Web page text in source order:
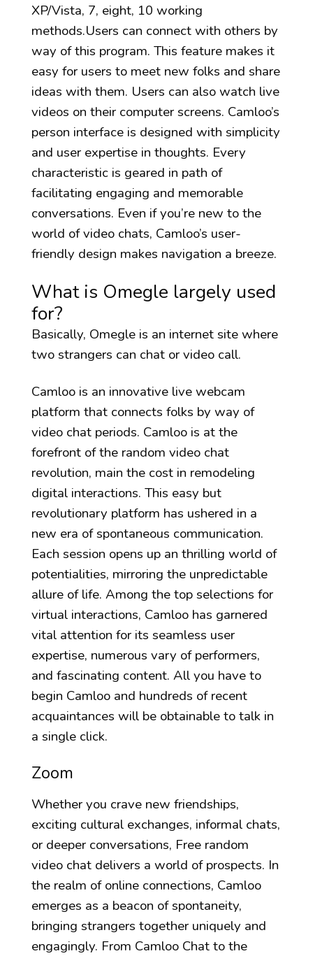
XP/Vista, 7, eight, 10 working
methods.Users can connect with others by
way of this program. This feature makes it
easy for users to meet new folks and share
ideas with them. Users can also watch live
videos on their computer screens. Camloo’s
person interface is designed with simplicity
and user expertise in thoughts. Every
characteristic is geared in path of
facilitating engaging and memorable
conversations. Even if you’re new to the
world of video chats, Camloo’s user-
friendly design makes navigation a breeze.
What is Omegle largely used
for?
Basically, Omegle is an internet site where
two strangers can chat or video call.
Camloo is an innovative live webcam
platform that connects folks by way of
video chat periods. Camloo is at the
forefront of the random video chat
revolution, main the cost in remodeling
digital interactions. This easy but
revolutionary platform has ushered in a
new era of spontaneous communication.
Each session opens up an thrilling world of
potentialities, mirroring the unpredictable
allure of life. Among the top selections for
virtual interactions, Camloo has garnered
vital attention for its seamless user
expertise, numerous vary of performers,
and fascinating content. All you have to
begin Camloo and hundreds of recent
acquaintances will be obtainable to talk in
a single click.
Zoom
Whether you crave new friendships,
exciting cultural exchanges, informal chats,
or deeper conversations, Free random
video chat delivers a world of prospects. In
the realm of online connections, Camloo
emerges as a beacon of spontaneity,
bringing strangers together uniquely and
engagingly. From Camloo Chat to the